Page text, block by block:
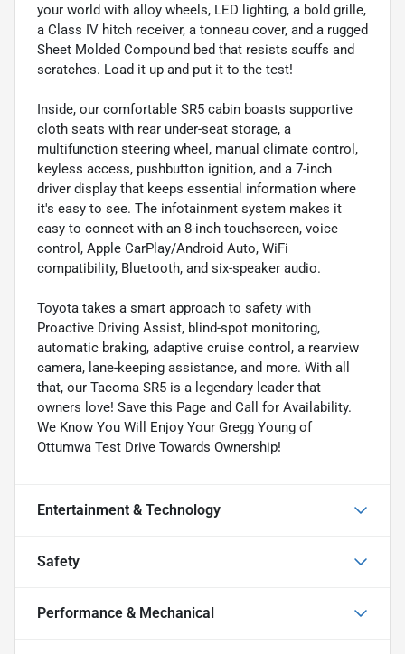
your world with alloy wheels, LED lighting, a bold grille,
a Class IV hitch receiver, a tonneau cover, and a rugged
Sheet Molded Compound bed that resists scuffs and
scratches. Load it up and put it to the test!
Inside, our comfortable SR5 cabin boasts supportive
cloth seats with rear under-seat storage, a
multifunction steering wheel, manual climate control,
keyless access, pushbutton ignition, and a 7-inch
driver display that keeps essential information where
it's easy to see. The infotainment system makes it
easy to connect with an 8-inch touchscreen, voice
control, Apple CarPlay/Android Auto, WiFi
compatibility, Bluetooth, and six-speaker audio.
Toyota takes a smart approach to safety with
Proactive Driving Assist, blind-spot monitoring,
automatic braking, adaptive cruise control, a rearview
camera, lane-keeping assistance, and more. With all
that, our Tacoma SR5 is a legendary leader that
owners love! Save this Page and Call for Availability.
We Know You Will Enjoy Your Gregg Young of
Ottumwa Test Drive Towards Ownership!
Entertainment & Technology
Safety
Performance & Mechanical